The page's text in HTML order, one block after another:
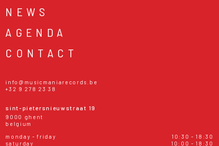
NEWS
AGENDA
CONTACT
info@musicmaniarecords.be
+32 9 278 23 38
sint-pietersnieuwstraat 19
9000 ghent
belgium
monday - friday
10:30 - 18:30
saturday
10:00 - 18:30